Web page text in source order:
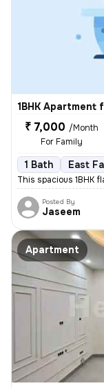
1BHK Apartment
₹ 7,000 /Month
For Family
1 Bath East
This spacious 1BHK
Posted By
Jaseem
Apartment